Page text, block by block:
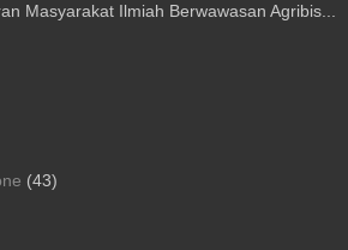
Masyarakat Ilmiah Berwawasan Agribis...
(43)